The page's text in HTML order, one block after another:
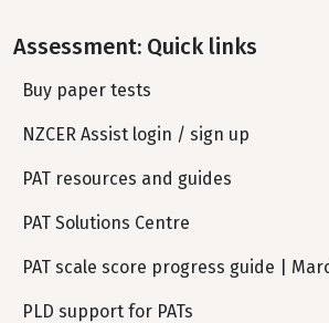
Assessment: Quick links
Buy paper tests
NZCER Assist login / sign up
PAT resources and guides
PAT Solutions Centre
PAT scale score progress guide |
PLD support for PATs